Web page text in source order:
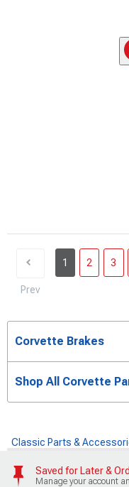
Prev
1 2 3
Corvette Brakes
Shop All Corvette
Classic Parts &
Saved for Later &
Manage your account